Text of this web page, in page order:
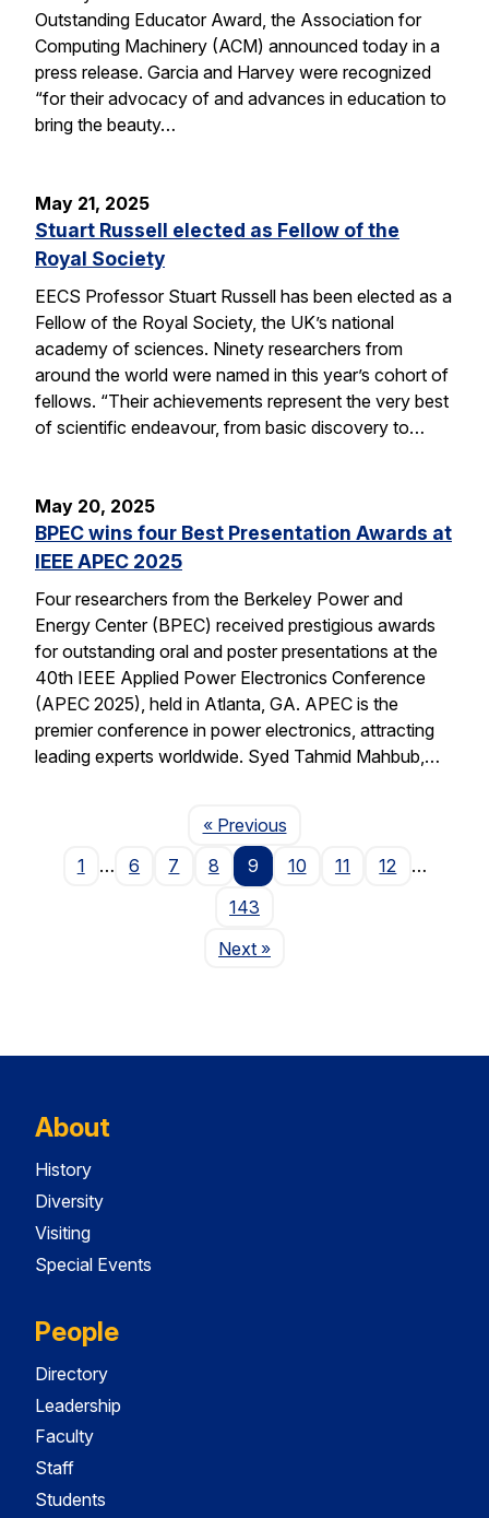
Outstanding Educator Award, the Association for
Computing Machinery (ACM) announced today in a
press release. Garcia and Harvey were recognized
“for their advocacy of and advances in education to
bring the beauty…
May 21, 2025
Stuart Russell elected as Fellow of the
Royal Society
EECS Professor Stuart Russell has been elected as a
Fellow of the Royal Society, the UK’s national
academy of sciences. Ninety researchers from
around the world were named in this year’s cohort of
fellows. “Their achievements represent the very best
of scientific endeavour, from basic discovery to…
May 20, 2025
BPEC wins four Best Presentation Awards at
IEEE APEC 2025
Four researchers from the Berkeley Power and
Energy Center (BPEC) received prestigious awards
for outstanding oral and poster presentations at the
40th IEEE Applied Power Electronics Conference
(APEC 2025), held in Atlanta, GA. APEC is the
premier conference in power electronics, attracting
leading experts worldwide. Syed Tahmid Mahbub,…
« PreviousPage
1
… 6 7 8 9 10 11 12
…
143
NextPage
»
About
History
Diversity
Visiting
Special Events
People
Directory
Leadership
Faculty
Staff
Students